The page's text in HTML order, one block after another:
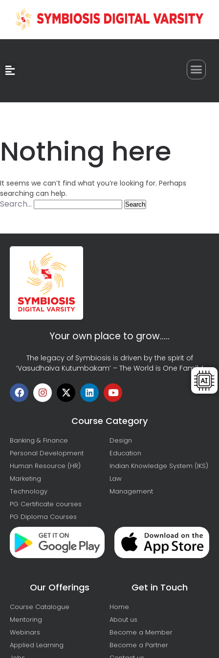
Nothing here
It seems we can’t find what you’re looking for. Perhaps
searching can help.
Search…
Your own place to grow…..
The legacy of Symbiosis is driven by the spirit of
‘Vasudhaiva Kutumbakam’ – The World is One Family!
Course Category
Banking & Finance
Personal Development
Human Resource (HR)
Marketing
Technology
PG Certificate courses
PG Diploma Courses
Design
Education
Indian Knowledge System (IKS)
Law
Management
Our Offerings
Course Catalogue
Mentoring
Webinars
Applied Learning
Get in Touch
Home
About us
Become a Member
Become a Partner